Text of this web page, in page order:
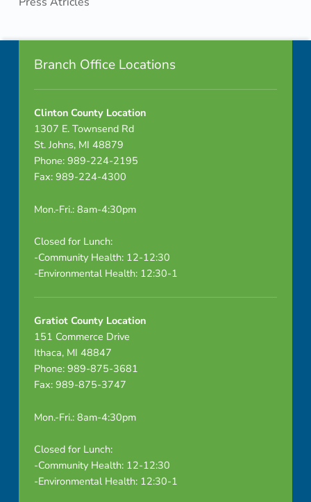
mFooter info sidebar
Branch Office Locations
Clinton County Location
1307 E. Townsend Rd
St. Johns, MI 48879
Phone: 989-224-2195
Fax: 989-224-4300
Mon.-Fri.: 8am-4:30pm
Closed for Lunch:
-Community Health: 12-12:30
-Environmental Health: 12:30-1
Gratiot County Location
151 Commerce Drive
Ithaca, MI 48847
Phone: 989-875-3681
Fax: 989-875-3747
Mon.-Fri.: 8am-4:30pm
Closed for Lunch:
-Community Health: 12-12:30
-Environmental Health: 12:30-1